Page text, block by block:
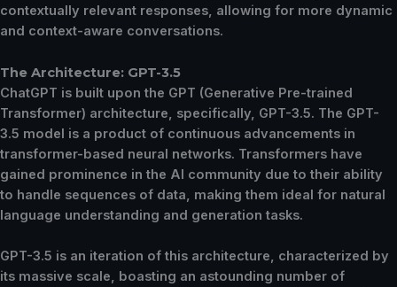
contextually relevant responses, allowing for more dynamic
and context-aware conversations.
The Architecture: GPT-3.5
ChatGPT is built upon the GPT (Generative Pre-trained
Transformer) architecture, specifically, GPT-3.5. The GPT-
3.5 model is a product of continuous advancements in
transformer-based neural networks. Transformers have
gained prominence in the AI community due to their ability
to handle sequences of data, making them ideal for natural
language understanding and generation tasks.
GPT-3.5 is an iteration of this architecture, characterized by
its massive scale, boasting an astounding number of